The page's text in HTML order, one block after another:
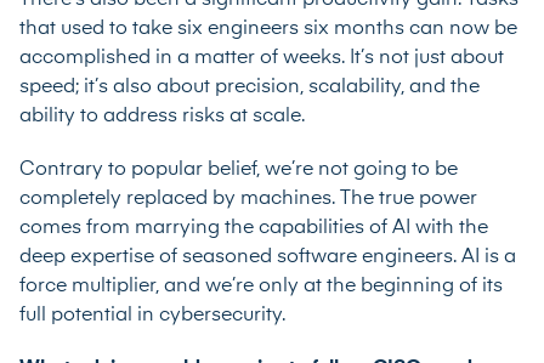
that used to take six engineers six months can now be
accomplished in a matter of weeks. It’s not just about
speed; it’s also about precision, scalability, and the
ability to address risks at scale.
Contrary to popular belief, we’re not going to be
completely replaced by machines. The true power
comes from marrying the capabilities of AI with the
deep expertise of seasoned software engineers. AI is a
force multiplier, and we’re only at the beginning of its
full potential in cybersecurity.